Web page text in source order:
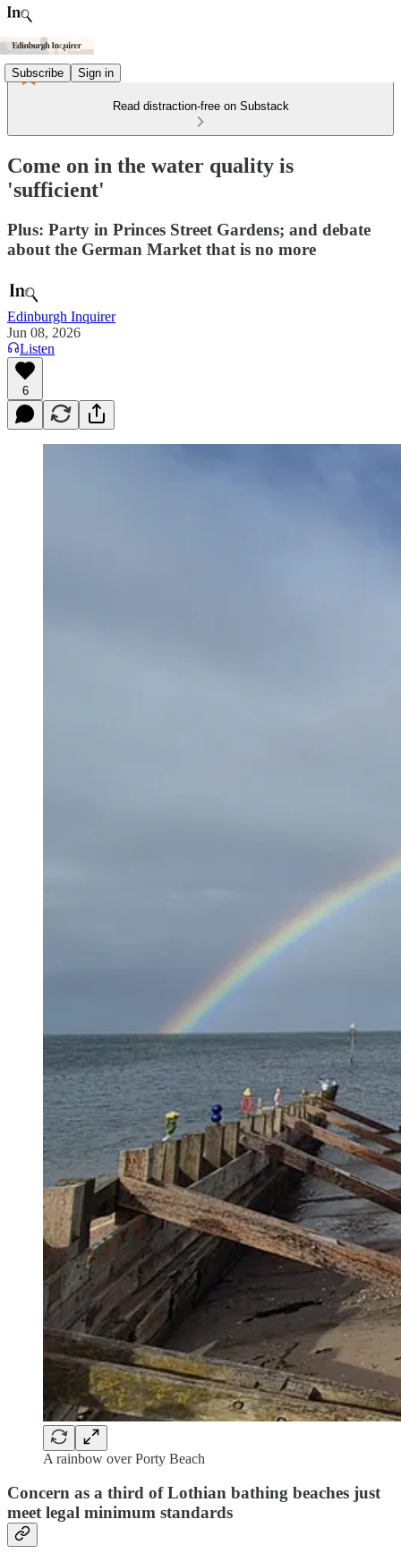
Subscribe Sign in
Read distraction-free on Substack
Come on in the water quality is
'sufficient'
Plus: Party in Princes Street Gardens; and debate
about the German Market that is no more
Edinburgh Inquirer
Jun 08, 2026
Listen
6
A rainbow over Porty Beach
Concern as a third of Lothian bathing beaches just
meet legal minimum standards